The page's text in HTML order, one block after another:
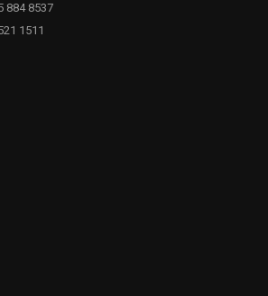
884 8537
1511